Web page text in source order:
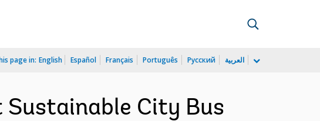
page in: English Español Français Português Русский العربية
Sustainable City Bus